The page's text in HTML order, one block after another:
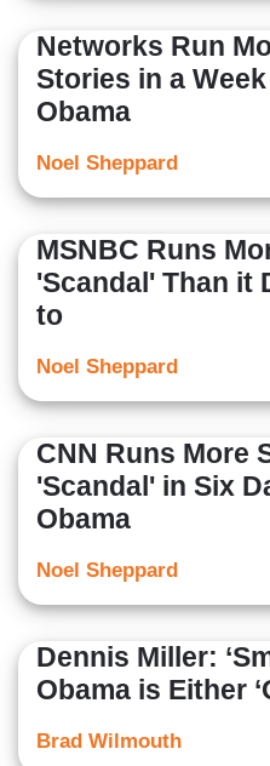
Networks Run
Stories in a
Obama
Noel Sheppard
MSNBC Runs
'Scandal' Than it
to
Noel Sheppard
CNN Runs More
'Scandal' in Six
Obama
Noel Sheppard
Dennis Miller:
Obama is Either
Brad Wilmouth